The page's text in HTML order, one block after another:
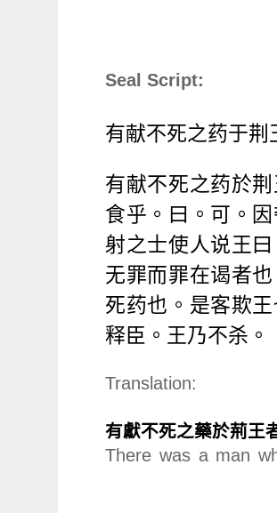
Seal Script:
有献不死之药于荆
有献不死之药於荆
食乎。曰。可。因
射之士使人说 王
无罪而罪在谒者
死药也。是客欺
释 臣。王乃不杀 。
Translation:
有獻不死之藥於荊王
There was a man